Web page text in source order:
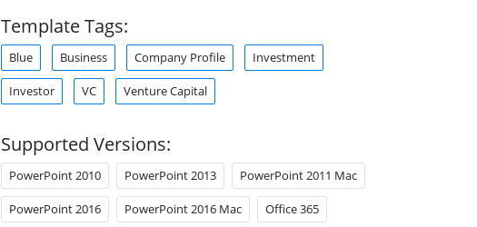
Template Tags:
Blue Business Company Profile Investment
Investor VC Venture Capital
Supported Versions:
PowerPoint 2010 PowerPoint 2013 PowerPoint 2011 Mac
PowerPoint 2016 PowerPoint 2016 Mac Office 365